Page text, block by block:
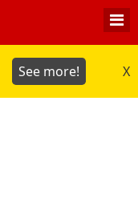
See more! X